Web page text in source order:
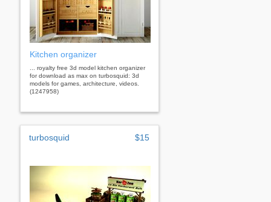
Kitchen organizer
... royalty free 3d model kitchen organizer
for download as max on turbosquid: 3d
models for games, architecture, videos.
(1247958)
turbosquid $15